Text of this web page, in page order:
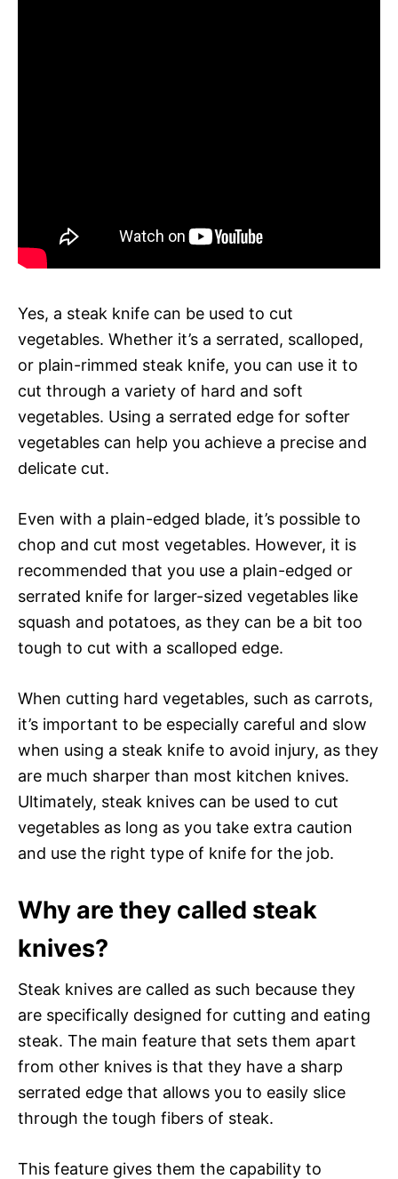
Yes, a steak knife can be used to cut
vegetables. Whether it’s a serrated, scalloped,
or plain-rimmed steak knife, you can use it to
cut through a variety of hard and soft
vegetables. Using a serrated edge for softer
vegetables can help you achieve a precise and
delicate cut.
Even with a plain-edged blade, it’s possible to
chop and cut most vegetables. However, it is
recommended that you use a plain-edged or
serrated knife for larger-sized vegetables like
squash and potatoes, as they can be a bit too
tough to cut with a scalloped edge.
When cutting hard vegetables, such as carrots,
it’s important to be especially careful and slow
when using a steak knife to avoid injury, as they
are much sharper than most kitchen knives.
Ultimately, steak knives can be used to cut
vegetables as long as you take extra caution
and use the right type of knife for the job.
Why are they called steak
knives?
Steak knives are called as such because they
are specifically designed for cutting and eating
steak. The main feature that sets them apart
from other knives is that they have a sharp
serrated edge that allows you to easily slice
through the tough fibers of steak.
This feature gives them the capability to